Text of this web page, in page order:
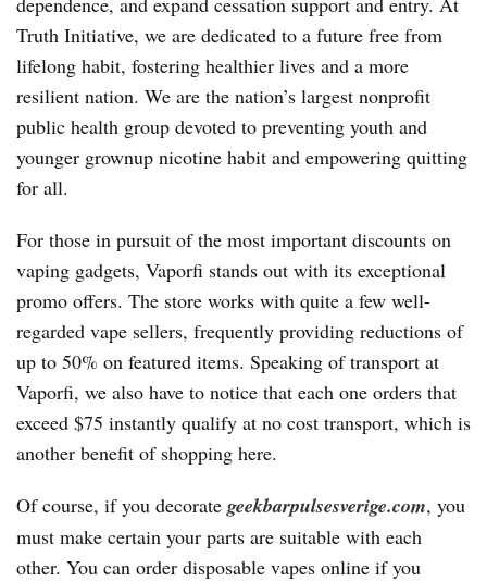
Truth Initiative, we are dedicated to a future free from
lifelong habit, fostering healthier lives and a more
resilient nation. We are the nation’s largest nonprofit
public health group devoted to preventing youth and
younger grownup nicotine habit and empowering quitting
for all.
For those in pursuit of the most important discounts on
vaping gadgets, Vaporfi stands out with its exceptional
promo offers. The store works with quite a few well-
regarded vape sellers, frequently providing reductions of
up to 50% on featured items. Speaking of transport at
Vaporfi, we also have to notice that each one orders that
exceed $75 instantly qualify at no cost transport, which is
another benefit of shopping here.
Of course, if you decorate geekbarpulsesverige.com, you
must make certain your parts are suitable with each
other. You can order disposable vapes online if you